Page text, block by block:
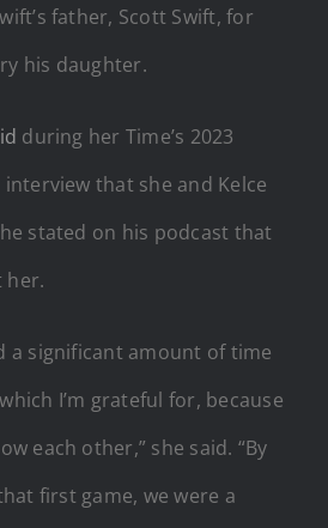
father, Scott Swift, for
his daughter.
during her Time’s 2023
that she and Kelce
stated on his podcast that
her.
a significant amount of time
I’m grateful for, because
each other,” she said. “By
first game, we were a